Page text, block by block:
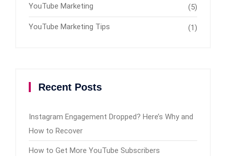
YouTube Marketing (5)
YouTube Marketing Tips (1)
Recent Posts
Instagram Engagement Dropped? Here’s Why and
How to Recover
How to Get More YouTube Subscribers